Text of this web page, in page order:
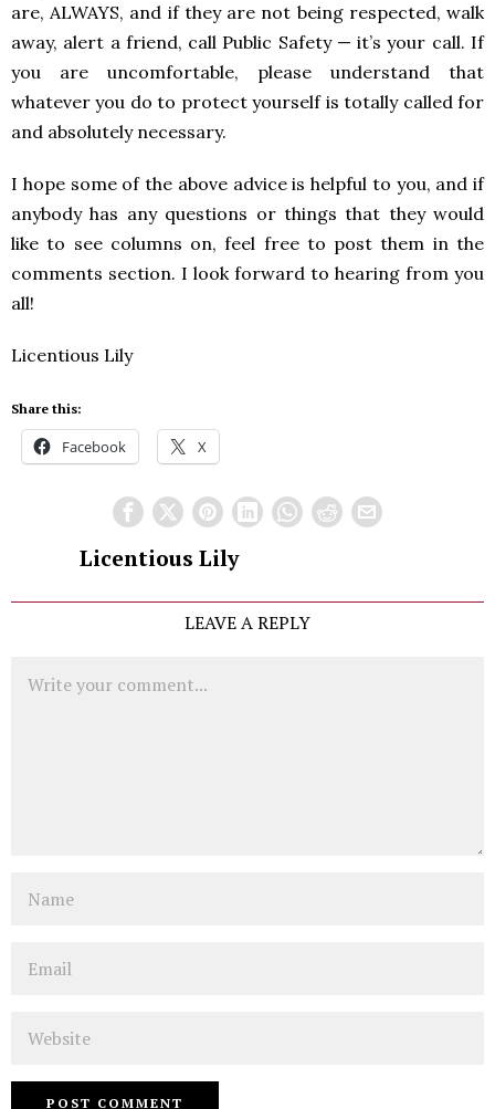
are, ALWAYS, and if they are not being respected, walk
away, alert a friend, call Public Safety — it’s your call. If
you are uncomfortable, please understand that
whatever you do to protect yourself is totally called for
and absolutely necessary.
I hope some of the above advice is helpful to you, and if
anybody has any questions or things that they would
like to see columns on, feel free to post them in the
comments section. I look forward to hearing from you
all!
Licentious Lily
Share this:
Facebook X
Licentious Lily
LEAVE A REPLY